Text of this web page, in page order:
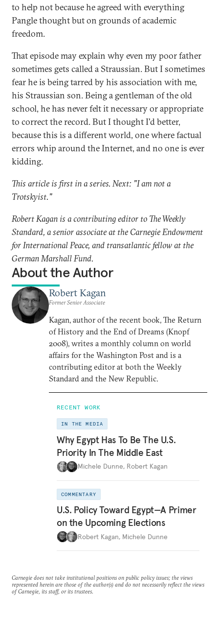
to help not because he agreed with everything
Pangle thought but on grounds of academic
freedom.
That episode may explain why even my poor father
sometimes gets called a Straussian. But I sometimes
fear he is being tarred by his association with me,
his Straussian son. Being a gentleman of the old
school, he has never felt it necessary or appropriate
to correct the record. But I thought I'd better,
because this is a different world, one where factual
errors whip around the Internet, and no one is ever
kidding.
This article is first in a series. Next: "I am not a
Trotskyist."
Robert Kagan is a contributing editor to The Weekly
Standard, a senior associate at the Carnegie Endowment
for International Peace, and transatlantic fellow at the
German Marshall Fund.
About the Author
Robert Kagan
Former Senior Associate
Kagan, author of the recent book, The Return
of History and the End of Dreams (Knopf
2008), writes a monthly column on world
affairs for the Washington Post and is a
contributing editor at both the Weekly
Standard and the New Republic.
RECENT WORK
IN THE MEDIA
Why Egypt Has To Be The U.S.
Priority In The Middle East
Michele Dunne, Robert Kagan
COMMENTARY
U.S. Policy Toward Egypt—A Primer
on the Upcoming Elections
Robert Kagan, Michele Dunne
Carnegie does not take institutional positions on public policy issues; the views
represented herein are those of the author(s) and do not necessarily reflect the views
of Carnegie, its staff, or its trustees.